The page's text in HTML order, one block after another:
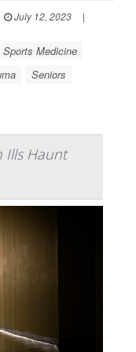
July 12, 2023
|
Sports Medicine
Seniors
Ills Haunt